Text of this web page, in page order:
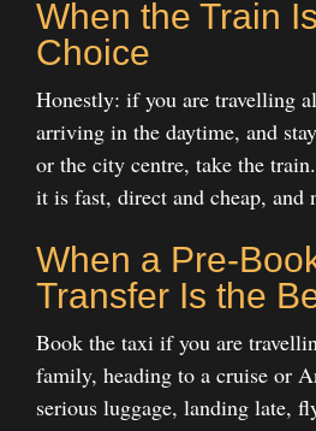
When the Train
Choice
Honestly: if you are travelling
arriving in the daytime, and
or the city centre, take the
it is fast, direct and cheap, and
When a Pre-
Transfer Is the
Book the taxi if you are
family, heading to a cruise or
serious luggage, landing late,